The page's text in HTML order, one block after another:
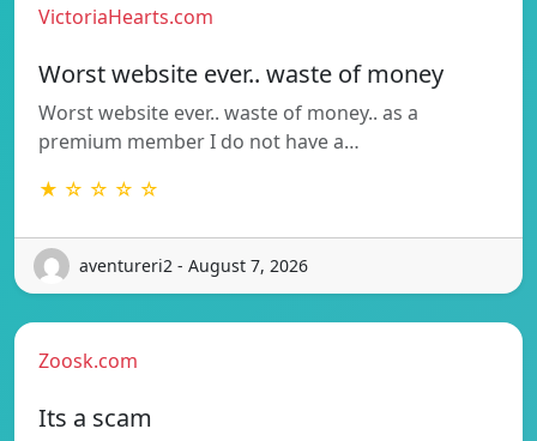
VictoriaHearts.com
Worst website ever.. waste of money
Worst website ever.. waste of money.. as a
premium member I do not have a…
★ ☆ ☆ ☆ ☆
aventureri2 - August 7, 2026
Zoosk.com
Its a scam